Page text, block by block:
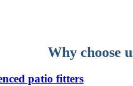
Why choose
patio fitters